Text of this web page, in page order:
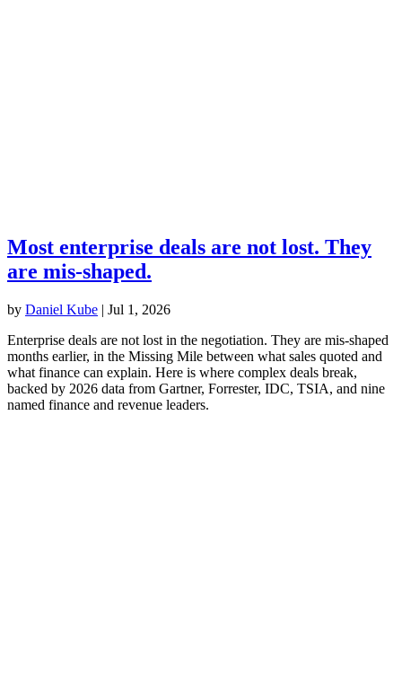
Most enterprise deals are not lost. They
are mis-shaped.
by Daniel Kube | Jul 1, 2026
Enterprise deals are not lost in the negotiation. They are mis-shaped
months earlier, in the Missing Mile between what sales quoted and
what finance can explain. Here is where complex deals break,
backed by 2026 data from Gartner, Forrester, IDC, TSIA, and nine
named finance and revenue leaders.